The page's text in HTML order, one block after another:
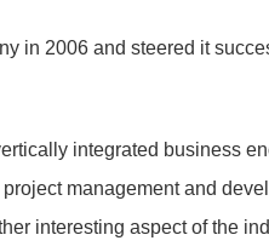
in 2006 and steered it
integrated business
management and
interesting aspect of the